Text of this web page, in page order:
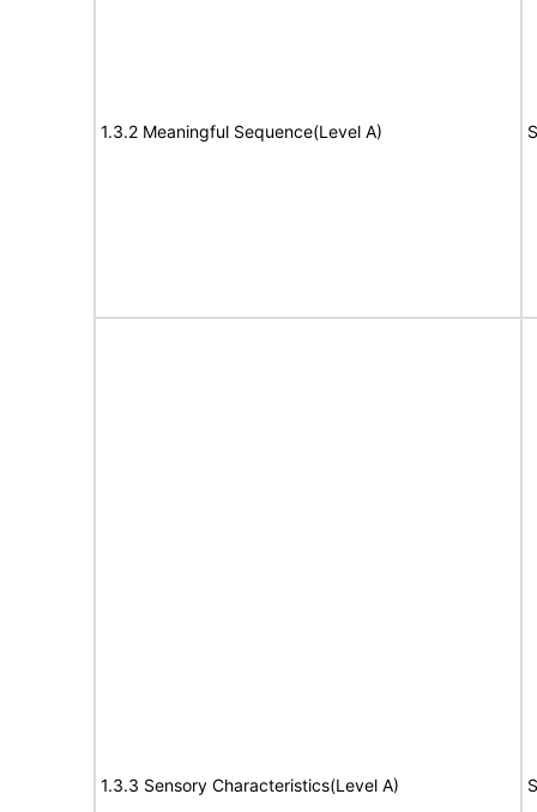
1.3.2 Meaningful Sequence(Level A)
1.3.3 Sensory Characteristics(Level A)